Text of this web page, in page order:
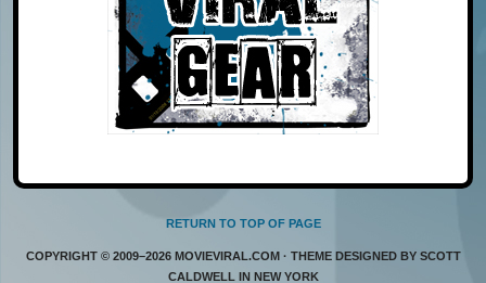
RETURN TO TOP OF PAGE
COPYRIGHT © 2009–2026 MOVIEVIRAL.COM · THEME DESIGNED BY SCOTT
CALDWELL IN NEW YORK